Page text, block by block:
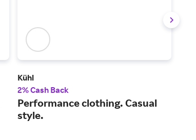
Kühl
2% Cash Back
Performance clothing. Casual
style.